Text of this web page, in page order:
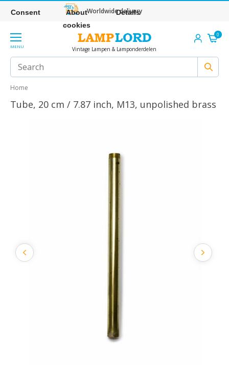
Worldwide delivery
MENU Vintage Lampen & Lamponderdelen
0
Home
Tube, 20 cm / 7.87 inch, M13, unpolished brass
Consent
About
cookies
Details